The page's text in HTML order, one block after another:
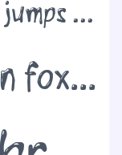
The quick brown fox jumps over the lazy dog
The quick brown fox jumps over the lazy dog